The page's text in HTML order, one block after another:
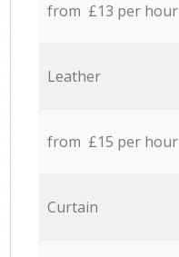
from £13 per hour
Leather
from £15 per hour
Curtain